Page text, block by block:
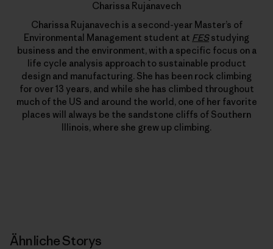
Charissa Rujanavech
Charissa Rujanavech is a second-year Master’s of
Environmental Management student at FES studying
business and the environment, with a specific focus on a
life cycle analysis approach to sustainable product
design and manufacturing. She has been rock climbing
for over 13 years, and while she has climbed throughout
much of the US and around the world, one of her favorite
places will always be the sandstone cliffs of Southern
Illinois, where she grew up climbing.
Ähnliche Storys